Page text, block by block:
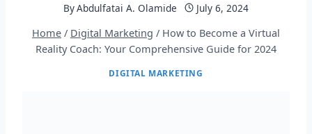
ByAbdulfatai A. Olamide
July 6, 2024
Home / Digital Marketing / How to Become a Virtual
Reality Coach: Your Comprehensive Guide for 2024
DIGITAL MARKETING